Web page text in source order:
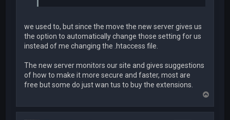
we used to, but since the move the new server gives us
the option to automatically change those setting for us
instead of me changing the .htaccess file.
The new server monitors our site and gives suggestions
of how to make it more secure and faster, most are
free but some do just wan tus to buy the extensions.
p